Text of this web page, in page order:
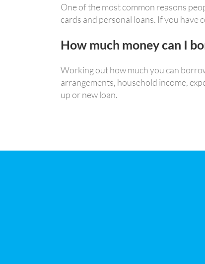
One of the most common reasons
cards and personal loans. If you have
How much money can I
Working out how much you can
arrangements, household income,
up or new loan.